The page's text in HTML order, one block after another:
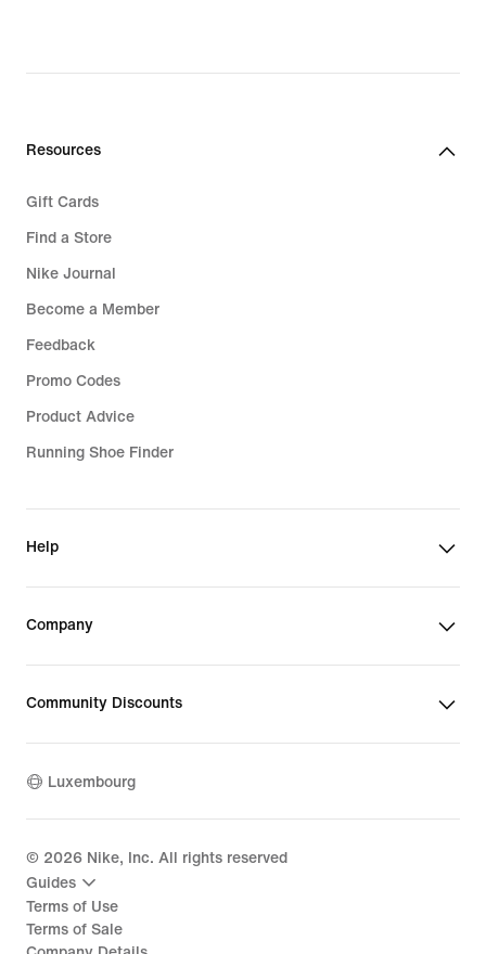
Resources
Gift Cards
Find a Store
Nike Journal
Become a Member
Feedback
Promo Codes
Product Advice
Running Shoe Finder
Help
Company
Community Discounts
Luxembourg
© 2026 Nike, Inc. All rights reserved
Guides
Terms of Use
Terms of Sale